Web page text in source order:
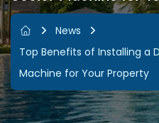
News
Top Benefits of Installing a
Machine for Your Property